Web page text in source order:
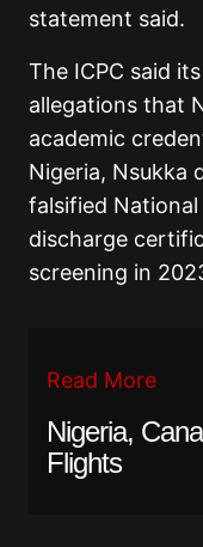
statement said.
The ICPC said
allegations that
academic
Nigeria, Nsukka
falsified National
discharge
screening in
Read More
Nigeria,
Flights